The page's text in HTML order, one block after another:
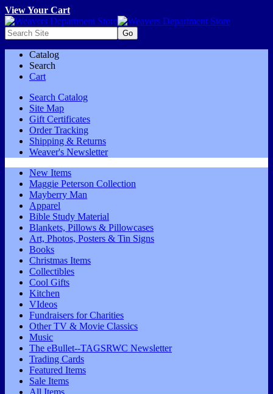
View Your Cart
Catalog
Search
Cart
Search Catalog
Site Map
Gift Certificates
Order Tracking
Shipping & Returns
Weaver's Newsletter
New Items
Maggie Peterson Collection
Mayberry Man
Apparel
Bible Study Material
Blankets, Pillows & Pillowcases
Art, Photos, Posters & Tin Signs
Books
Christmas Items
Collectibles
Cool Gifts
Kitchen
VIdeos
Fundraisers for Charities
Other TV & Movie Classics
Music
The eBullet--TAGSRWC Newsletter
Trading Cards
Featured Items
Sale Items
All Items